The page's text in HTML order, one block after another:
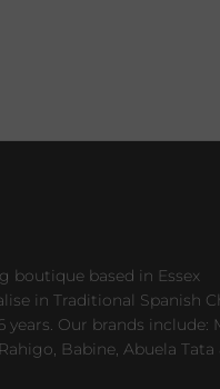
boutique based in Essex
in Traditional Spanish
years. Our brands include:
Babine, Abuela Tata